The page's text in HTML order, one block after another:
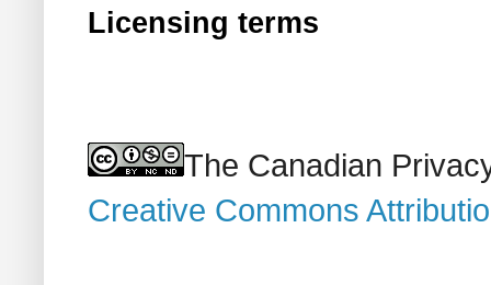
Licensing terms
The Canadian
Creative Commons